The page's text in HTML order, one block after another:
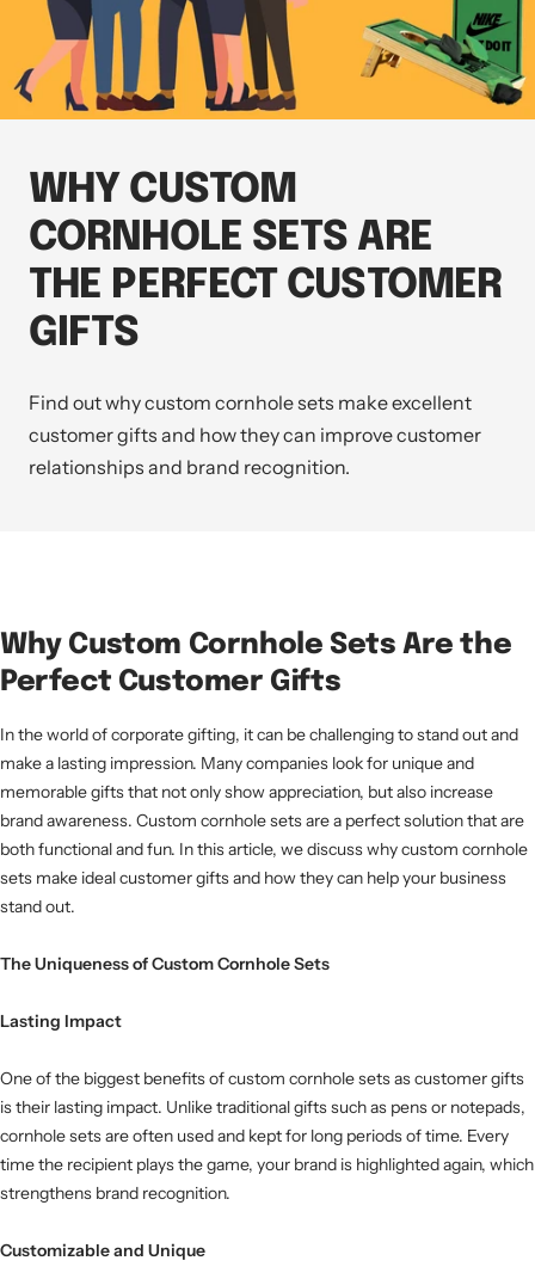
WHY CUSTOM
CORNHOLE SETS ARE
THE PERFECT CUSTOMER
GIFTS
Find out why custom cornhole sets make excellent
customer gifts and how they can improve customer
relationships and brand recognition.
Why Custom Cornhole Sets Are the
Perfect Customer Gifts
In the world of corporate gifting, it can be challenging to stand out and
make a lasting impression. Many companies look for unique and
memorable gifts that not only show appreciation, but also increase
brand awareness. Custom cornhole sets are a perfect solution that are
both functional and fun. In this article, we discuss why custom cornhole
sets make ideal customer gifts and how they can help your business
stand out.
The Uniqueness of Custom Cornhole Sets
Lasting Impact
One of the biggest benefits of custom cornhole sets as customer gifts
is their lasting impact. Unlike traditional gifts such as pens or notepads,
cornhole sets are often used and kept for long periods of time. Every
time the recipient plays the game, your brand is highlighted again, which
strengthens brand recognition.
Customizable and Unique